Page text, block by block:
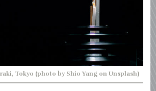
Tokyo (photo by Shio Yang on Unsplash)